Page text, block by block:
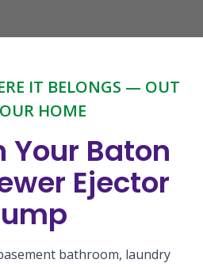
IT BELONGS — OUT
HOME
Baton
Ejector
bathroom, laundry